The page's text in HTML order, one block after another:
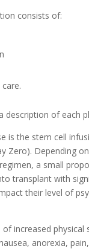
consists of:
description of each
is the stem cell
Zero). Depending
a small
transplant with
their level of
increased physical
anorexia,